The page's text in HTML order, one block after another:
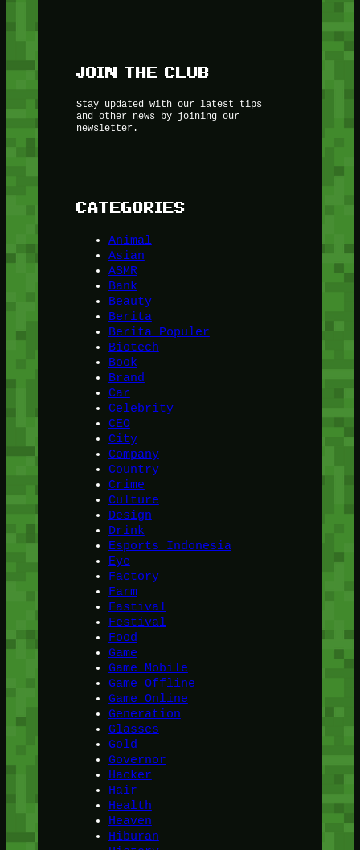
JOIN THE CLUB
Stay updated with our latest tips
and other news by joining our
newsletter.
CATEGORIES
Animal
Asian
ASMR
Bank
Beauty
Berita
Berita Populer
Biotech
Book
Brand
Car
Celebrity
CEO
City
Company
Country
Crime
Culture
Design
Drink
Esports Indonesia
Eye
Factory
Farm
Fastival
Festival
Food
Game
Game Mobile
Game Offline
Game Online
Generation
Glasses
Gold
Governor
Hacker
Hair
Health
Heaven
Hiburan